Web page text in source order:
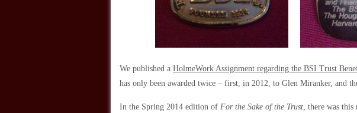
We published a HolmeWork Assignment regarding the BSI Trust
has only been awarded twice – first, in 2012, to Glen Miranker, and
In the Spring 2014 edition of For the Sake of the Trust, there was this